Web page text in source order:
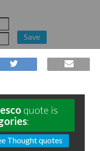
Save
quote is
:
Thought quotes